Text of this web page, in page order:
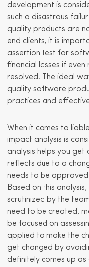
development is
such a disastrous
quality products are
end clients, it is
assertion test for
financial losses if
resolved. The ideal
quality software
practices and
When it comes to
impact analysis is
analysis helps you
reflects due to a
needs to be approved
Based on this
scrutinized by the
need to be created,
be focused on
applied to make the
get changed by
definitely comes up